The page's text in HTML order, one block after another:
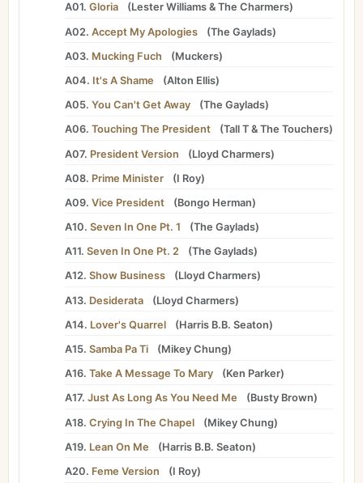
A01. Gloria (Lester Williams &The Charmers)
A02. Accept My Apologies (The Gaylads)
A03. Mucking Fuch (Muckers)
A04. It's A Shame (Alton Ellis)
A05. You Can't Get Away (The Gaylads)
A06. Touching The President (Tall T &The Touchers)
A07. President Version (Lloyd Charmers)
A08. Prime Minister (I Roy)
A09. Vice President (Bongo Herman)
A10. Seven In One Pt. 1 (The Gaylads)
A11. Seven In One Pt. 2 (The Gaylads)
A12. Show Business (Lloyd Charmers)
A13. Desiderata (Lloyd Charmers)
A14. Lover's Quarrel (Harris B.B. Seaton)
A15. Samba Pa Ti (Mikey Chung)
A16. Take A Message To Mary (Ken Parker)
A17. Just As Long As You Need Me (Busty Brown)
A18. Crying In The Chapel (Mikey Chung)
A19. Lean On Me (Harris B.B. Seaton)
A20. Feme Version (I Roy)